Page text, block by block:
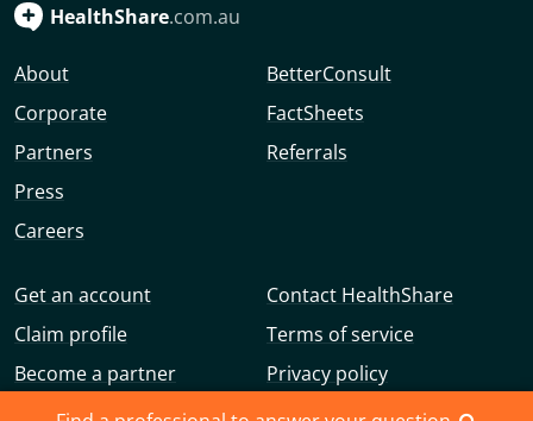
HealthShare.com.au
About
Corporate
Partners
Press
Careers
BetterConsult
FactSheets
Referrals
Get an account
Claim profile
Become a partner
Advertise with us
Contact HealthShare
Terms of service
Privacy policy
Community guidelines